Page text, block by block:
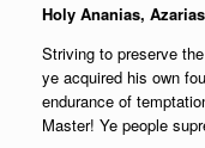
Holy Ananias,
Striving to preserve
ye acquired his own
endurance of
Master! Ye people